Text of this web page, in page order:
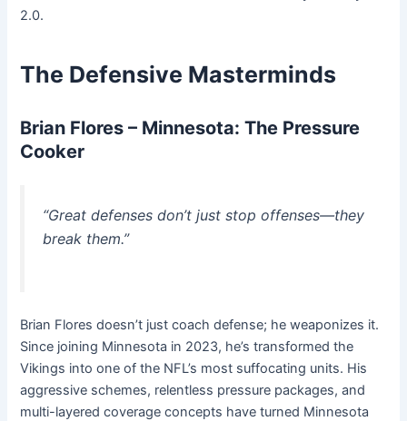
2.0.
The Defensive Masterminds
Brian Flores – Minnesota: The Pressure
Cooker
“Great defenses don’t just stop offenses—they
break them.”
Brian Flores doesn’t just coach defense; he weaponizes it.
Since joining Minnesota in 2023, he’s transformed the
Vikings into one of the NFL’s most suffocating units. His
aggressive schemes, relentless pressure packages, and
multi-layered coverage concepts have turned Minnesota